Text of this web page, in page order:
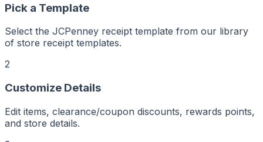
ReceiptMaker
ReceiptMaker
ReceiptMaker
ReceiptMaker
ReceiptMaker
ReceiptMaker
Pick a Template
Select the JCPenney receipt template from our library
of store receipt templates.
2
Customize Details
Edit items, clearance/coupon discounts, rewards points,
and store details.